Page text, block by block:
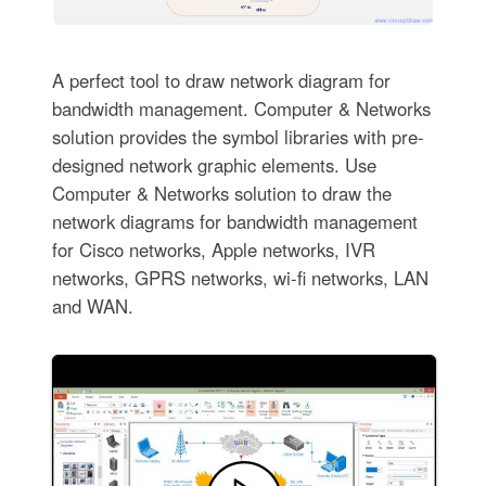
A perfect tool to draw network diagram for
bandwidth management. Computer & Networks
solution provides the symbol libraries with pre-
designed network graphic elements. Use
Computer & Networks solution to draw the
network diagrams for bandwidth management
for Cisco networks, Apple networks, IVR
networks, GPRS networks, wi-fi networks, LAN
and WAN.